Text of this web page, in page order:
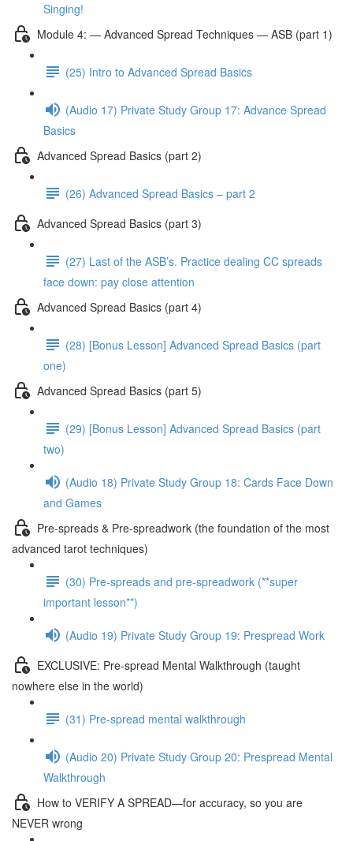
Singing!
Module 4: — Advanced Spread Techniques — ASB (part 1)
(25) Intro to Advanced Spread Basics
(Audio 17) Private Study Group 17: Advance Spread
Basics
Advanced Spread Basics (part 2)
(26) Advanced Spread Basics – part 2
Advanced Spread Basics (part 3)
(27) Last of the ASB’s. Practice dealing CC spreads
face down: pay close attention
Advanced Spread Basics (part 4)
(28) [Bonus Lesson] Advanced Spread Basics (part
one)
Advanced Spread Basics (part 5)
(29) [Bonus Lesson] Advanced Spread Basics (part
two)
(Audio 18) Private Study Group 18: Cards Face Down
and Games
Pre-spreads & Pre-spreadwork (the foundation of the most
advanced tarot techniques)
(30) Pre-spreads and pre-spreadwork (**super
important lesson**)
(Audio 19) Private Study Group 19: Prespread Work
EXCLUSIVE: Pre-spread Mental Walkthrough (taught
nowhere else in the world)
(31) Pre-spread mental walkthrough
(Audio 20) Private Study Group 20: Prespread Mental
Walkthrough
How to VERIFY A SPREAD—for accuracy, so you are
NEVER wrong